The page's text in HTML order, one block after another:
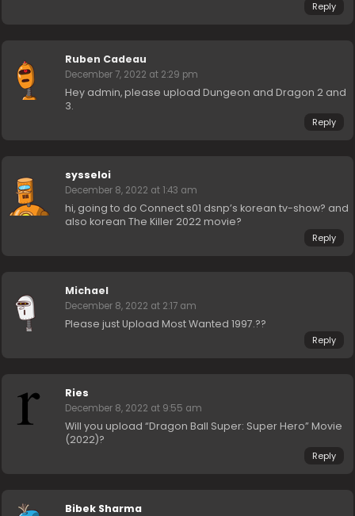
Reply
Ruben Cadeau
December 7, 2022 at 2:29 pm
Hey admin, please upload Dungeon and Dragon 2 and
3.
Reply
sysseloi
December 8, 2022 at 1:43 am
hi, going to do Connect s01 dsnp’s korean tv-show? and
also korean The Killer 2022 movie?
Reply
Michael
December 8, 2022 at 2:17 am
Please just Upload Most Wanted 1997.??
Reply
Ries
December 8, 2022 at 9:55 am
Will you upload “Dragon Ball Super: Super Hero” Movie
(2022)?
Reply
Bibek Sharma